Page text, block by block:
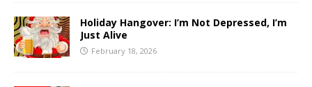
Holiday Hangover: I’m Not Depressed, I’m
Just Alive
February 18, 2026